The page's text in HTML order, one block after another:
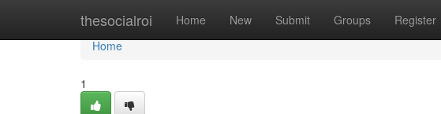
thesocialroi Home New Submit Groups Register
Home
Home
1